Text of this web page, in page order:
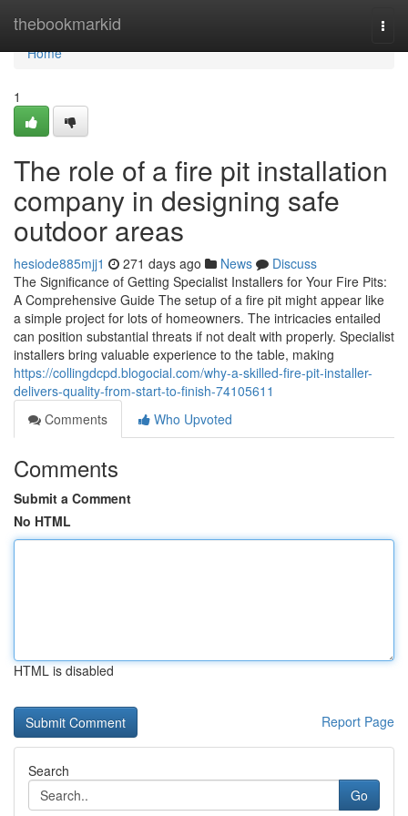
thebookmarkid
Home
Home
1
The role of a fire pit installation
company in designing safe
outdoor areas
hesiode885mjj1 271 days ago News
Discuss
The Significance of Getting Specialist Installers for Your Fire Pits:
A Comprehensive Guide The setup of a fire pit might appear like
a simple project for lots of homeowners. The intricacies entailed
can position substantial threats if not dealt with properly. Specialist
installers bring valuable experience to the table, making
https://collingdcpd.blogocial.com/why-a-skilled-fire-pit-installer-
delivers-quality-from-start-to-finish-74105611
Comments
Who Upvoted
Comments
Submit a Comment
No HTML
HTML is disabled
Report Page
Search
Go